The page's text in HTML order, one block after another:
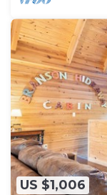
US $1,006